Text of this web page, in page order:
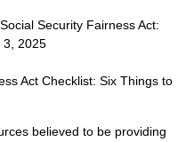
Security Fairness Act:
3, 2025
Act Checklist: Six Things to
believed to be providing